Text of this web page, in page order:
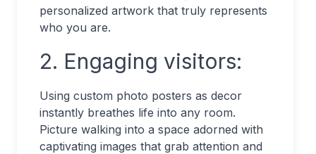
personalized artwork that truly represents
who you are.
2. Engaging visitors:
Using custom photo posters as decor
instantly breathes life into any room.
Picture walking into a space adorned with
captivating images that grab attention and